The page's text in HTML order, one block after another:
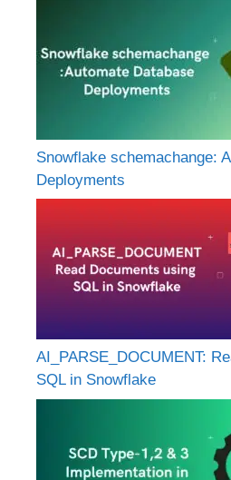
Snowflake schemachange:
Deployments
AI_PARSE_DOCUMENT:
SQL in Snowflake